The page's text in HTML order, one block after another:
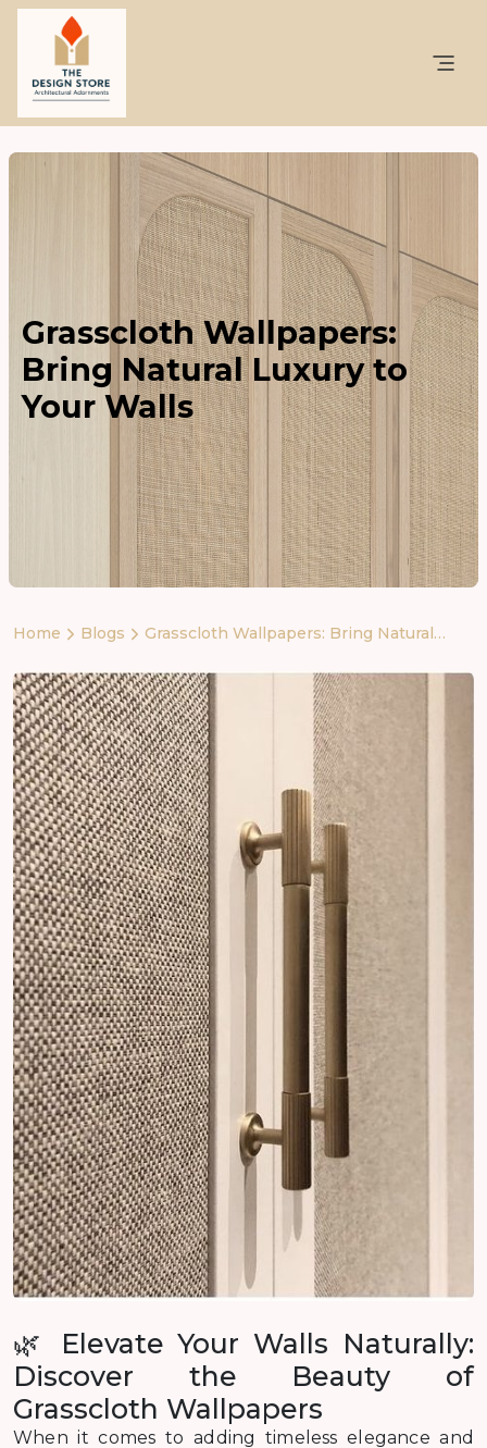
Grasscloth Wallpapers:
Bring Natural Luxury to
Your Walls
Home Blogs
Grasscloth Wallpapers: Bring Natural
🌿 Elevate Your Walls Naturally:
Discover the Beauty of
Grasscloth Wallpapers
When it comes to adding timeless elegance and